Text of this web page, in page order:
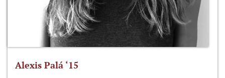
Alexis Palá ‘15